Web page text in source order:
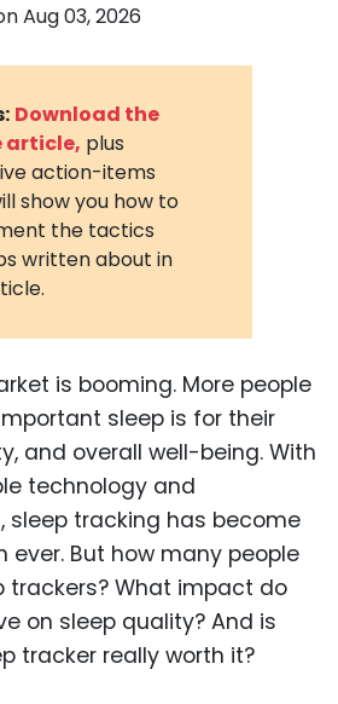
Aug 03, 2026
Download the
article, plus
action-items
show you how to
the tactics
written about in
is booming. More people
sleep is for their
and overall well-being. With
technology and
sleep tracking has become
ever. But how many people
trackers? What impact do
on sleep quality? And is
tracker really worth it?